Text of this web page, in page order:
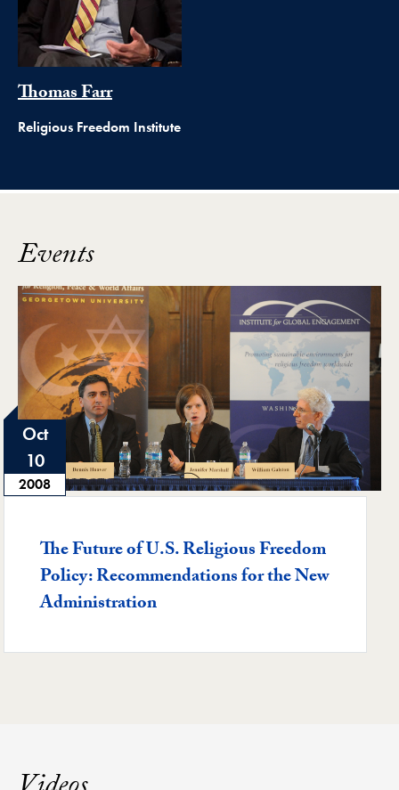
Thomas Farr
Religious Freedom Institute
Events
Oct
10
2008
Featured -
The Future of U.S. Religious Freedom
Policy: Recommendations for the New
Administration